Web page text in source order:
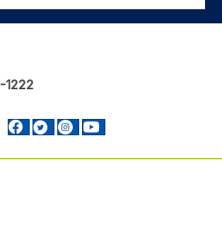
GET STARTED
Facebook profile Footer
Twitter profile Footer
Instagram profile Footer
Youtube profile Footer